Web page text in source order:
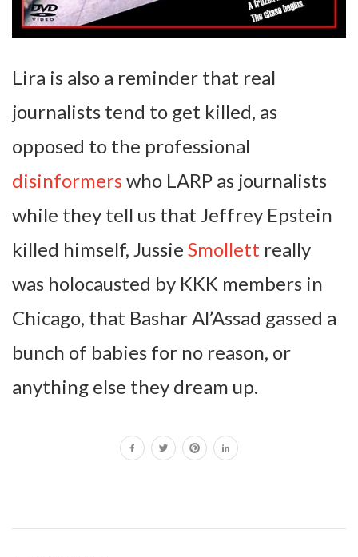
Lira is also a reminder that real
journalists tend to get killed, as
opposed to the professional
disinformerswho LARP as journalists
while they tell us that Jeffrey Epstein
killed himself, Jussie Smollett really
was holocausted by KKK members in
Chicago, that Bashar Al’Assad gassed a
bunch of babies for no reason, or
anything else they dream up.